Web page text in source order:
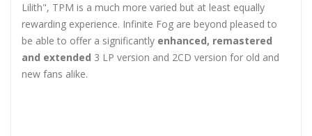
Lilith", TPM is a much more varied but at least equally
rewarding experience. Infinite Fog are beyond pleased to
be able to offer a significantly enhanced, remastered
and extended 3 LP version and 2CD version for old and
new fans alike.